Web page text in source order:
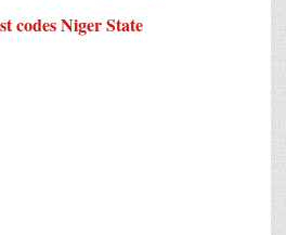
codes Niger State